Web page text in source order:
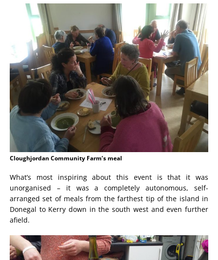
Cloughjordan Community Farm’s meal
What’s most inspiring about this event is that it was
unorganised – it was a completely autonomous, self-
arranged set of meals from the farthest tip of the island in
Donegal to Kerry down in the south west and even further
afield.